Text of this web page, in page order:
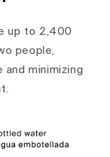
up to 2,400
people,
minimizing